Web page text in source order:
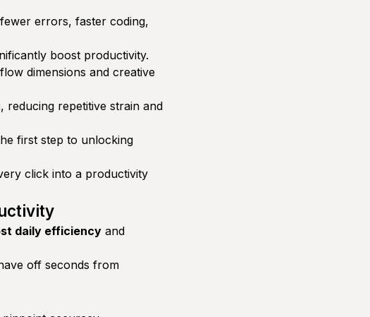
errors, faster coding,
boost productivity.
dimensions and creative
, reducing repetitive strain and
first step to unlocking
click into a productivity
daily efficiency and
off seconds from